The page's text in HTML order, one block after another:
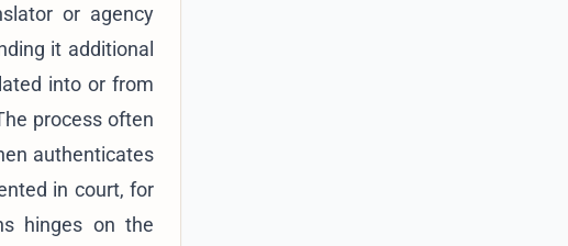
or agency
it additional
into or from
process often
authenticates
in court, for
hinges on the